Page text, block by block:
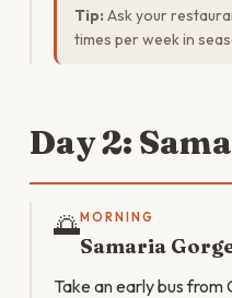
Tip: Ask your
times per week in
Day 2:
🌅MORNING
Samaria
Take an early bus